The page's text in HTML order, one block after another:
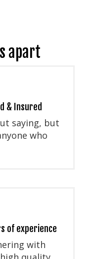
apart
& Insured
saying, but
who
of experience
with